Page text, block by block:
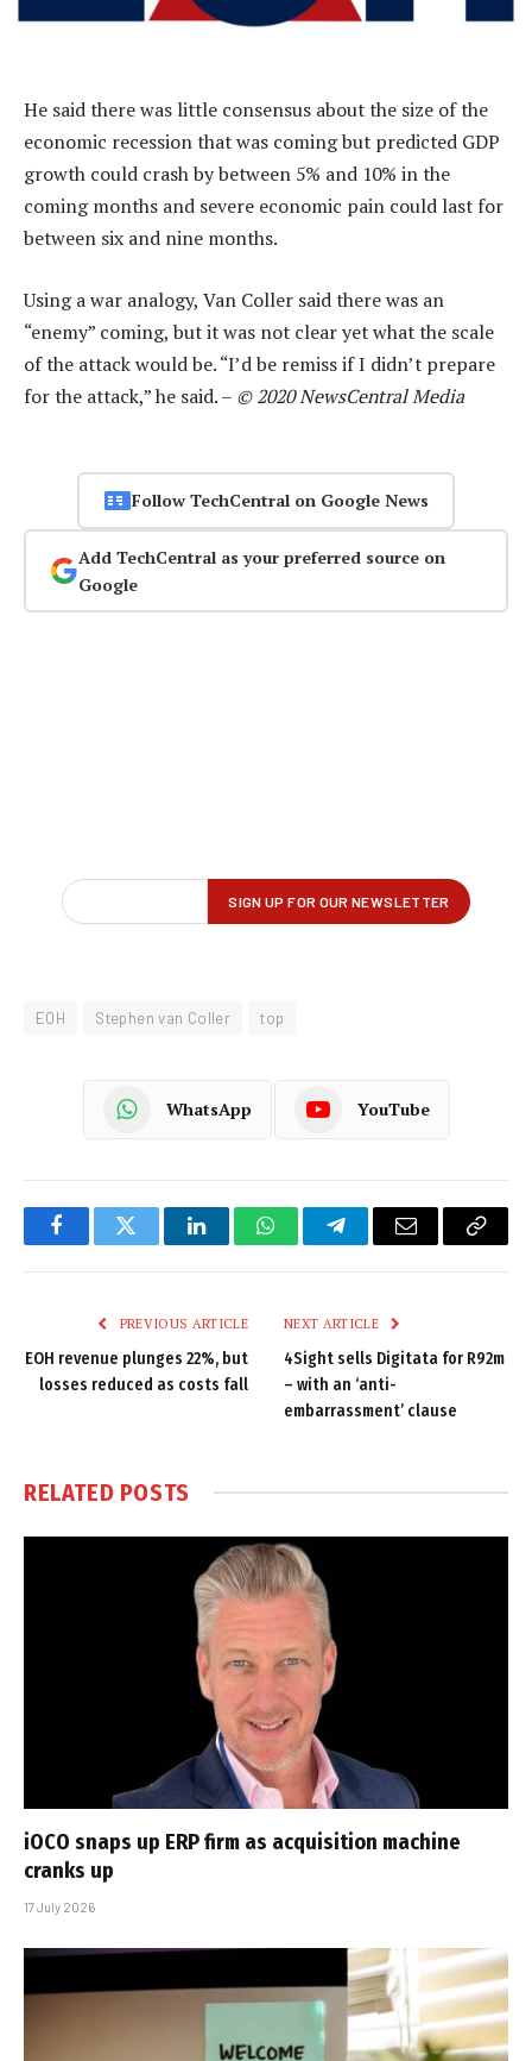
He said there was little consensus about the size of the
economic recession that was coming but predicted GDP
growth could crash by between 5% and 10% in the
coming months and severe economic pain could last for
between six and nine months.
Using a war analogy, Van Coller said there was an
“enemy” coming, but it was not clear yet what the scale
of the attack would be. “I’d be remiss if I didn’t prepare
for the attack,” he said. – © 2020 NewsCentral Media
Follow TechCentral on Google News
Add TechCentral as your preferred source on
Google
EOH Stephen van Coller top
WhatsApp YouTube
FacebookTwitter LinkedInWhatsAppTelegramEmail
Copy
PREVIOUS ARTICLE
EOH revenue plunges 22%, but
losses reduced as costs fall
NEXT ARTICLE
4Sight sells Digitata for R92m
– with an ‘anti-
embarrassment’ clause
RELATED POSTS
iOCO snaps up ERP firm as acquisition machine
cranks up
17 July 2026